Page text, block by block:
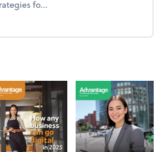
fo...
the firm: Year-end opportunities